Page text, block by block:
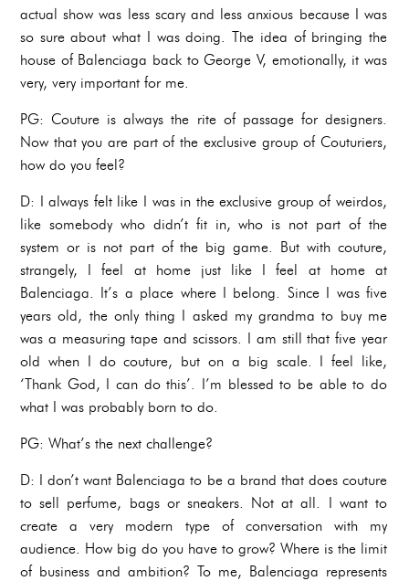
actual show was less scary and less anxious because I was
so sure about what I was doing. The idea of bringing the
house of Balenciaga back to George V, emotionally, it was
very, very important for me.
PG: Couture is always the rite of passage for designers.
Now that you are part of the exclusive group of Couturiers,
how do you feel?
D: I always felt like I was in the exclusive group of weirdos,
like somebody who didn’t fit in, who is not part of the
system or is not part of the big game. But with couture,
strangely, I feel at home just like I feel at home at
Balenciaga. It’s a place where I belong. Since I was five
years old, the only thing I asked my grandma to buy me
was a measuring tape and scissors. I am still that five year
old when I do couture, but on a big scale. I feel like,
‘Thank God, I can do this’. I’m blessed to be able to do
what I was probably born to do.
PG: What’s the next challenge?
D: I don’t want Balenciaga to be a brand that does couture
to sell perfume, bags or sneakers. Not at all. I want to
create a very modern type of conversation with my
audience. How big do you have to grow? Where is the limit
of business and ambition? To me, Balenciaga represents